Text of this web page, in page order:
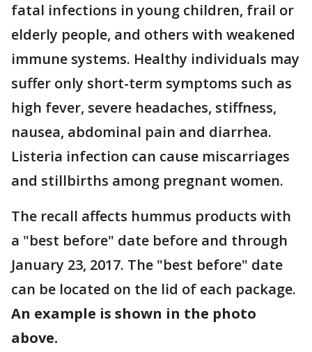
fatal infections in young children, frail or
elderly people, and others with weakened
immune systems. Healthy individuals may
suffer only short-term symptoms such as
high fever, severe headaches, stiffness,
nausea, abdominal pain and diarrhea.
Listeria infection can cause miscarriages
and stillbirths among pregnant women.
The recall affects hummus products with
a "best before" date before and through
January 23, 2017. The "best before" date
can be located on the lid of each package.
An example is shown in the photo
above.